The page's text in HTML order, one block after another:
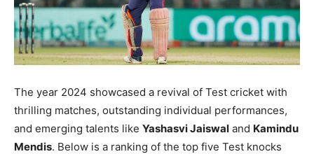
The year 2024 showcased a revival of Test cricket with
thrilling matches, outstanding individual performances,
and emerging talents like Yashasvi Jaiswal and Kamindu
Mendis. Below is a ranking of the top five Test knocks